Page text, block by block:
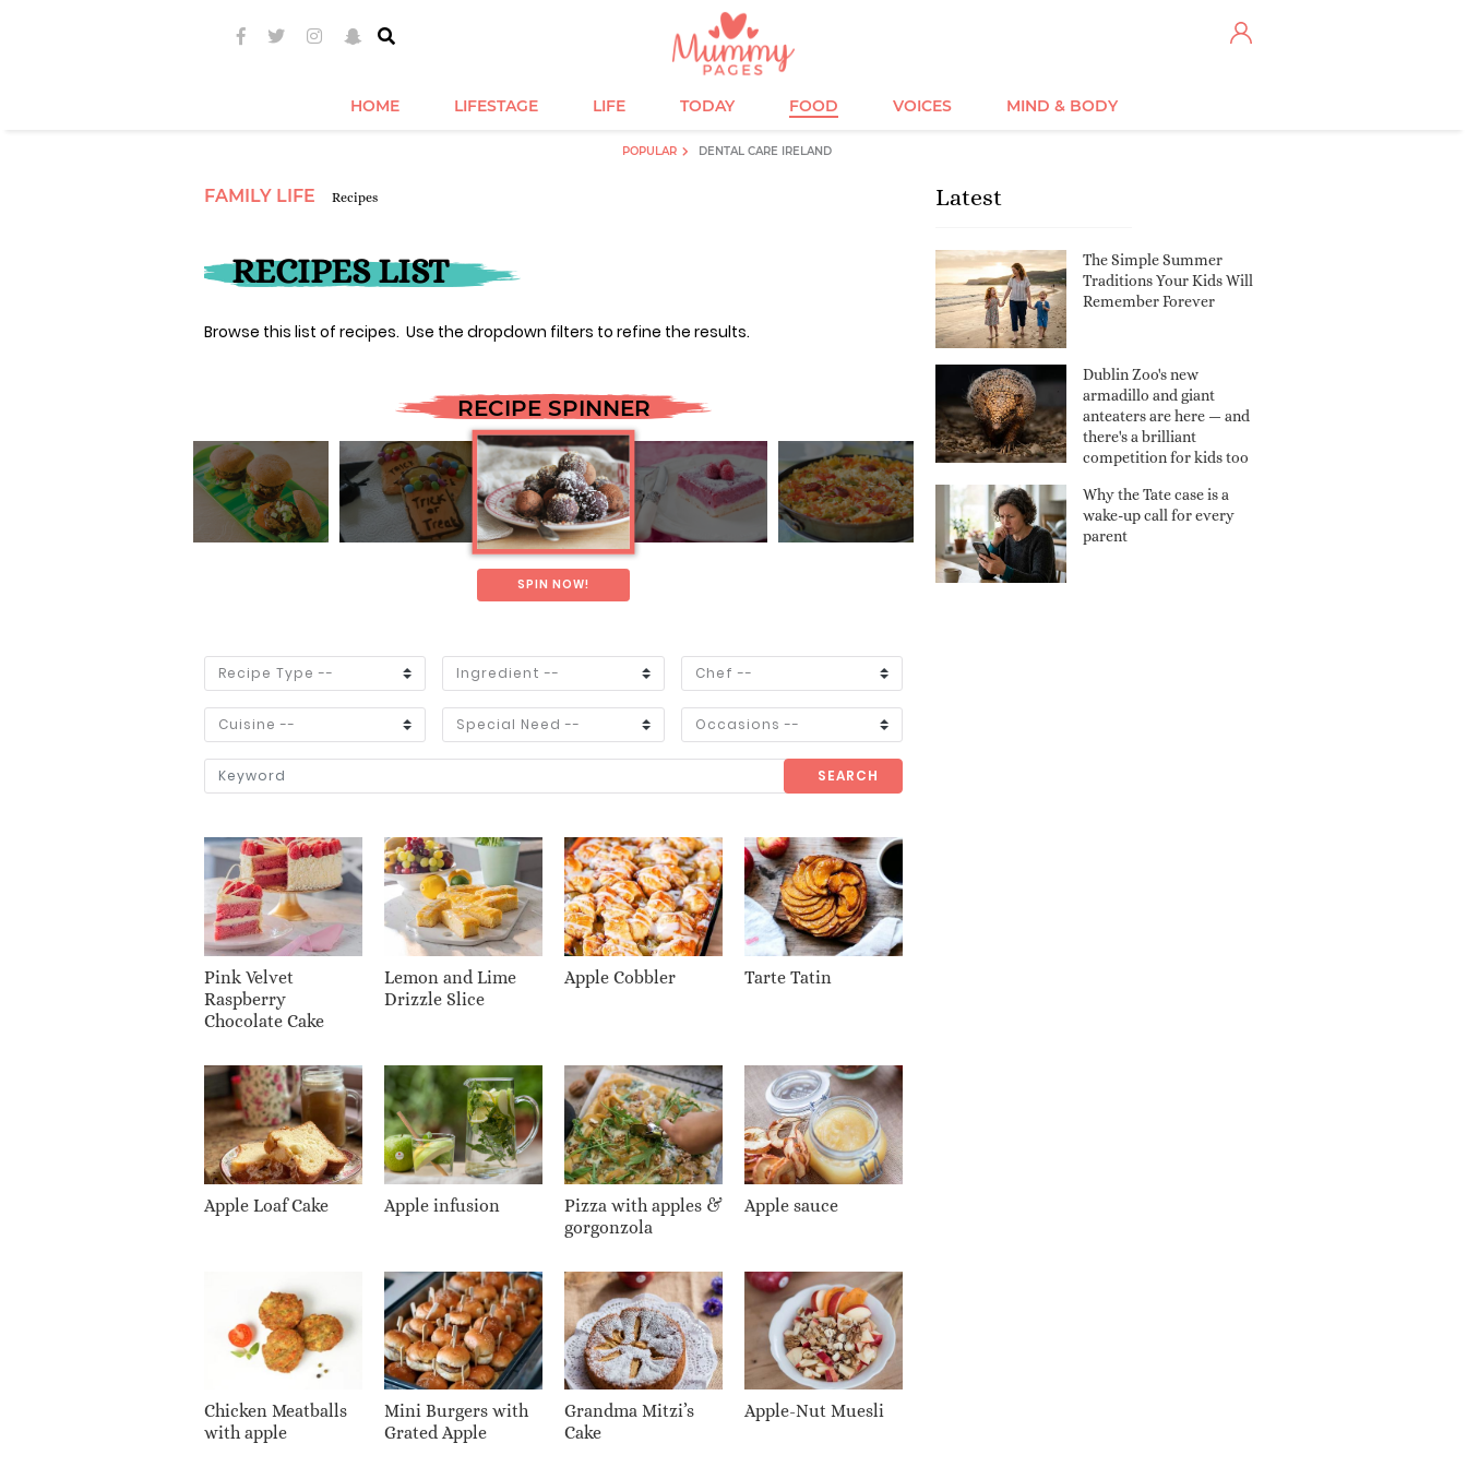
HOME LIFESTAGE LIFE TODAY FOOD VOICES MIND & BODY
POPULAR DENTAL CARE IRELAND
FAMILY LIFE Recipes
RECIPES LIST
Browse this list of recipes. Use the dropdown filters to refine the results.
RECIPE SPINNER
SPIN NOW!
SEARCH
Pink Velvet
Raspberry
Chocolate Cake
Lemon and Lime
Drizzle Slice
Apple Cobbler Tarte Tatin
Apple Loaf Cake Apple infusion
Pizza with apples &
gorgonzola
Apple sauce
Chicken Meatballs
with apple
Mini Burgers with
Grated Apple
Grandma Mitzi’s
Cake
Apple-Nut Muesli
Latest
The Simple Summer
Traditions Your Kids Will
Remember Forever
Dublin Zoo's new
armadillo and giant
anteaters are here — and
there's a brilliant
competition for kids too
Why the Tate case is a
wake-up call for every
parent